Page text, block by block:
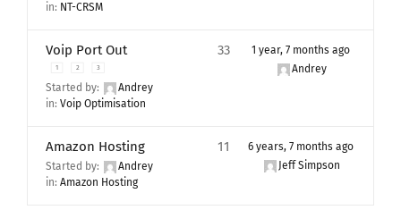
in: NT-CRSM
Voip Port Out
1 2 3
Started by:
Andrey
in: Voip Optimisation
33
1 year, 7 months ago
Andrey
Amazon Hosting
Started by:
Andrey
in: Amazon Hosting
11
6 years, 7 months ago
Jeff Simpson